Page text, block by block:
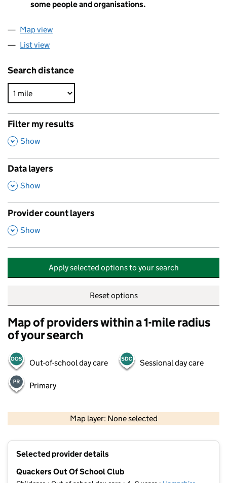
some people and organisations.
Map view
List view
Search distance
Filter my results
,
Show
Data layers
,
Show
Provider count layers
,
Show
Apply selected options to your search
Reset options
Map of providers within a 1-mile radius
of your search
Out-of-school day care Sessional day care
Primary
Map layer: None selected
Selected provider details
Quackers Out Of School Club